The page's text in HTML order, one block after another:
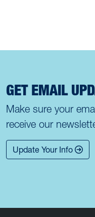
GET EMAIL
Make sure your
receive our
Update Your Info